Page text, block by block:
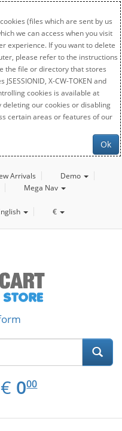
(files which are sent by us
we can access when you visit
experience. If you want to delete
please refer to the instructions
the file or directory that stores
X-CW-TOKEN and
cookies is available at
deleting our cookies or disabling
certain areas or features of our
Ok
Arrivals
Demo
Mega Nav
€
€ EUR
0.00
000